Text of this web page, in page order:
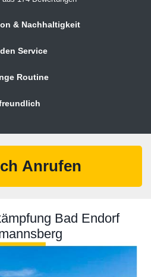
& Nachhaltigkeit
Service
Routine
Anrufen
Bad Endorf